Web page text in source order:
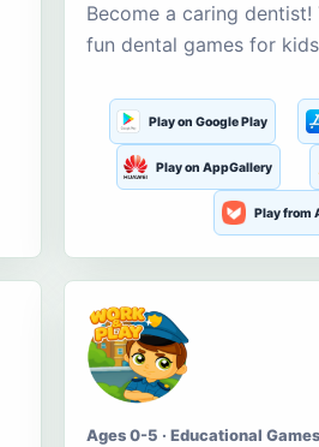
Become a caring
fun dental games for
Play on Google Play
Play on AppGallery
Play from
Ages 0-5 · Educational Games